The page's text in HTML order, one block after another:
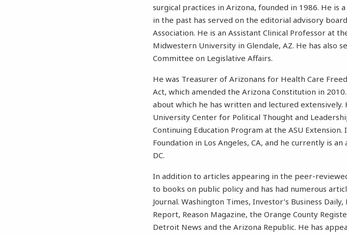
surgical practices in Arizona, founded in 1986. He is
in the past has served on the editorial advisory
Association. He is an Assistant Clinical Professor at
Midwestern University in Glendale, AZ. He has also
Committee on Legislative Affairs.
He was Treasurer of Arizonans for Health Care
Act, which amended the Arizona Constitution in
about which he has written and lectured
University Center for Political Thought and
Continuing Education Program at the ASU
Foundation in Los Angeles, CA, and he currently is
DC.
In addition to articles appearing in the peer-
to books on public policy and has had numerous
Journal. Washington Times, Investor’s Business
Report, Reason Magazine, the Orange County
Detroit News and the Arizona Republic. He has